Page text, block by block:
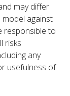
may differ
against
responsible to
risks
any
usefulness of